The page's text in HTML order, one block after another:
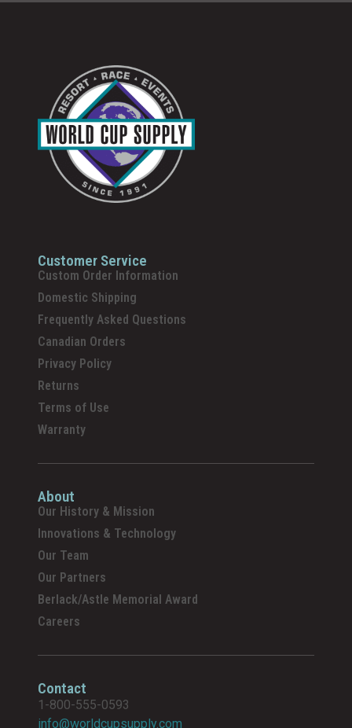
Contact
1-800-555-0593
info@worldcupsupply.com
Customer Service
Custom Order Information
Domestic Shipping
Frequently Asked Questions
Canadian Orders
Privacy Policy
Returns
Terms of Use
Warranty
About
Our History & Mission
Innovations & Technology
Our Team
Our Partners
Berlack/Astle Memorial Award
Careers